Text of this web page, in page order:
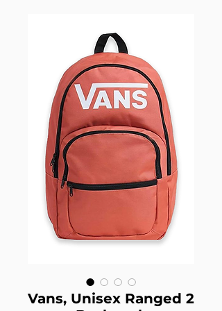
Vans, Unisex Ranged 2